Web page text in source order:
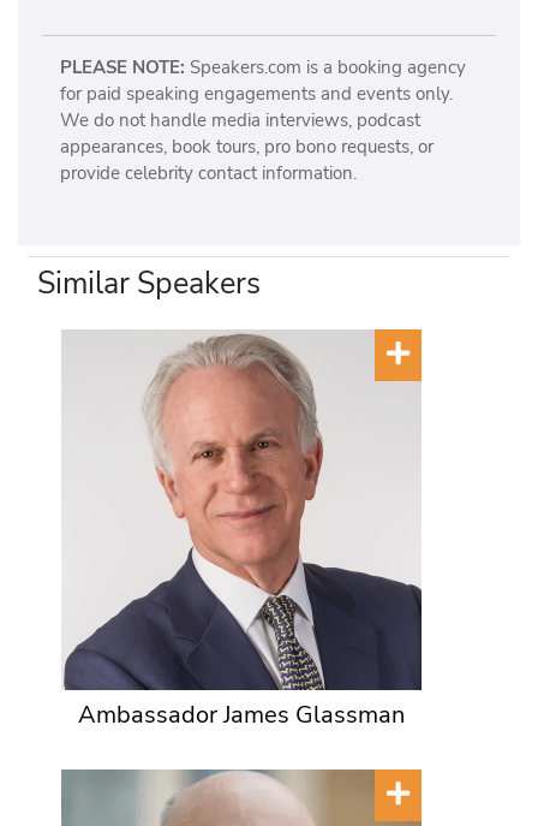
PLEASE NOTE: Speakers.com is a booking agency
for paid speaking engagements and events only.
We do not handle media interviews, podcast
appearances, book tours, pro bono requests, or
provide celebrity contact information.
Similar Speakers
Ambassador James Glassman